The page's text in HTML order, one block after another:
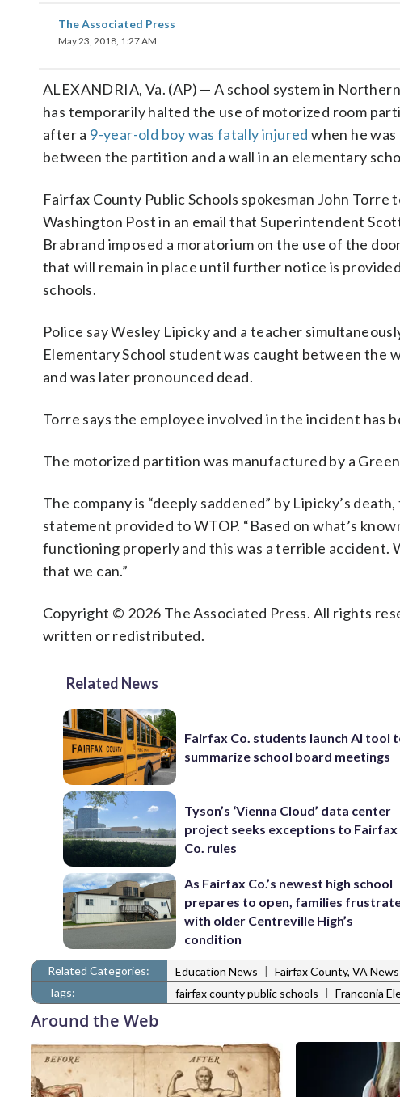
The Associated Press
May 23, 2018, 1:27 AM
ALEXANDRIA, Va. (AP) — A school system in
has temporarily halted the use of motorized room
after a 9-year-old boy was fatally injured when he
between the partition and a wall in an elementary
Fairfax County Public Schools spokesman John Torre
Washington Post in an email that Superintendent
Brabrand imposed a moratorium on the use of the
that will remain in place until further notice is
schools.
Police say Wesley Lipicky and a teacher
Elementary School student was caught between the
and was later pronounced dead.
Torre says the employee involved in the incident has
The motorized partition was manufactured by a
The company is “deeply saddened” by Lipicky’s
statement provided to WTOP. “Based on what’s
functioning properly and this was a terrible accident.
that we can.”
Copyright © 2026 The Associated Press. All rights
written or redistributed.
Related News
Fairfax Co. students launch AI tool
summarize school board meetings
Tyson’s ‘Vienna Cloud’ data center
project seeks exceptions to Fairfax
Co. rules
As Fairfax Co.’s newest high school
prepares to open, families
with older Centreville High’s
condition
Related Categories: Education News | Fairfax County, VA News
Tags:
fairfax county public schools | Franconia
Around the Web